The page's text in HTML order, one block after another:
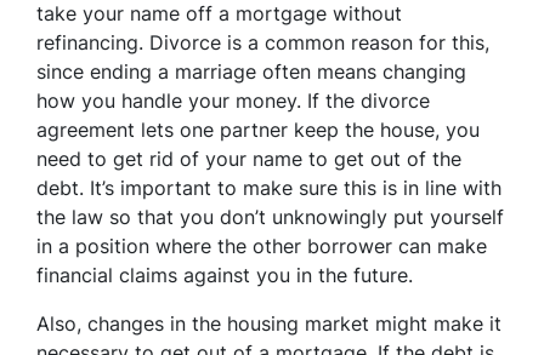
take your name off a mortgage without
refinancing. Divorce is a common reason for this,
since ending a marriage often means changing
how you handle your money. If the divorce
agreement lets one partner keep the house, you
need to get rid of your name to get out of the
debt. It’s important to make sure this is in line with
the law so that you don’t unknowingly put yourself
in a position where the other borrower can make
financial claims against you in the future.
Also, changes in the housing market might make it